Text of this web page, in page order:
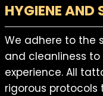
HYGIENE AND
We adhere to the
and cleanliness
experience. All
rigorous protocols